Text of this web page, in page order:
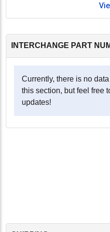
INTERCHANGE PART
Currently, there is no
this section, but feel free
updates!